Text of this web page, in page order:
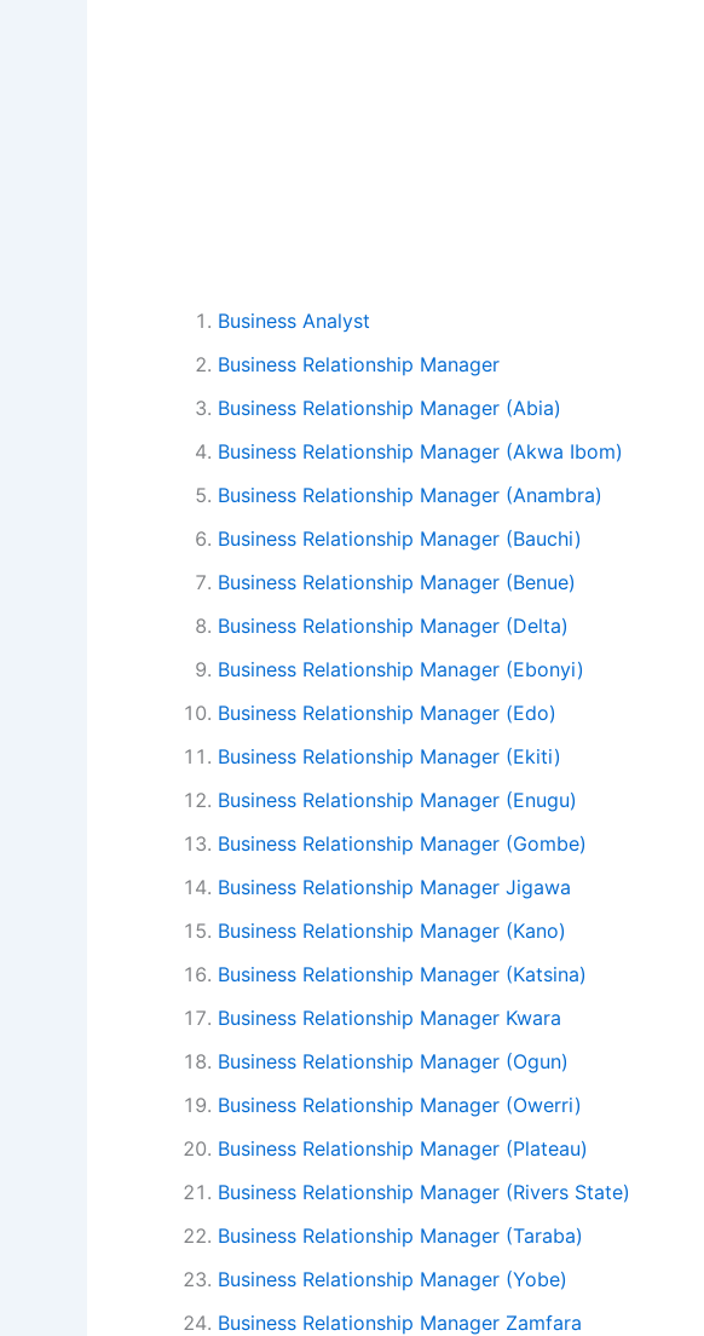
Business Analyst
Business Relationship Manager
Business Relationship Manager (Abia)
Business Relationship Manager (Akwa Ibom)
Business Relationship Manager (Anambra)
Business Relationship Manager (Bauchi)
Business Relationship Manager (Benue)
Business Relationship Manager (Delta)
Business Relationship Manager (Ebonyi)
Business Relationship Manager (Edo)
Business Relationship Manager (Ekiti)
Business Relationship Manager (Enugu)
Business Relationship Manager (Gombe)
Business Relationship Manager Jigawa
Business Relationship Manager (Kano)
Business Relationship Manager (Katsina)
Business Relationship Manager Kwara
Business Relationship Manager (Ogun)
Business Relationship Manager (Owerri)
Business Relationship Manager (Plateau)
Business Relationship Manager (Rivers State)
Business Relationship Manager (Taraba)
Business Relationship Manager (Yobe)
Business Relationship Manager Zamfara